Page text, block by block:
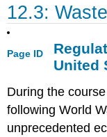
12.3:
Page ID
United
During the
following World
unprecedented